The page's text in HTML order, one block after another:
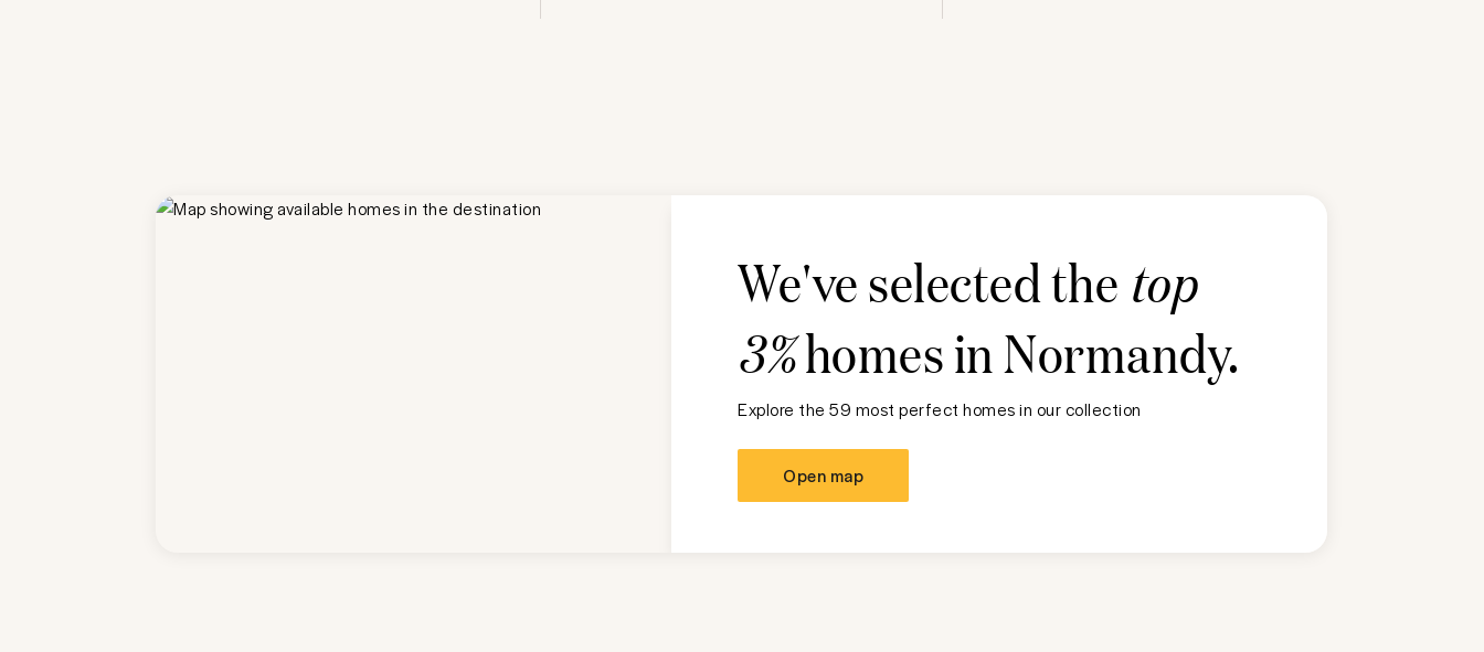
We've selected the top
3%homes inNormandy.
Explore the 59 most perfect homes in our collection
Open map